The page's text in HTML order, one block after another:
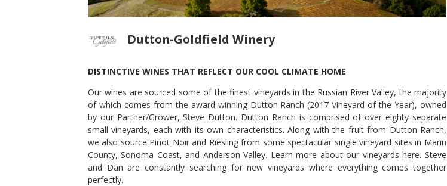
Dutton-Goldfield Winery
DISTINCTIVE WINES THAT REFLECT OUR COOL CLIMATE HOME
Our wines are sourced some of the finest vineyards in the Russian River Valley, the majority
of which comes from the award-winning Dutton Ranch (2017 Vineyard of the Year), owned
by our Partner/Grower, Steve Dutton. Dutton Ranch is comprised of over eighty separate
small vineyards, each with its own characteristics. Along with the fruit from Dutton Ranch,
we also source Pinot Noir and Riesling from some spectacular single vineyard sites in Marin
County, Sonoma Coast, and Anderson Valley. Learn more about our vineyards here. Steve
and Dan are constantly searching for new vineyards where everything comes together
perfectly.
2015 DEVIATE PINOT NOIR
Dutton-Goldfield Winery
Pinot Noir
Sonoma County
CA
2014 AZAYA RANCH VINEYARD
PINOT NOIR
Dutton-Goldfield Winery
Pinot Noir
Marin County,CA